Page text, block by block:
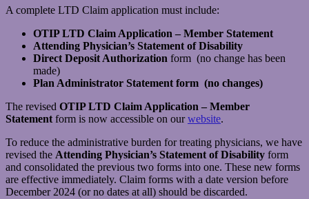
A complete LTD Claim application must include:
OTIP LTD Claim Application – Member Statement
Attending Physician’s Statement of Disability
Direct Deposit Authorization form (no change has been
made)
Plan Administrator Statement form (no changes)
The revised OTIP LTD Claim Application – Member
Statementform is now accessible on ourwebsite.
To reduce the administrative burden for treating physicians, we have
revised the Attending Physician’s Statement of Disability form
and consolidated the previous two forms into one. These new forms
are effective immediately. Claim forms with a date version before
December 2024 (or no dates at all) should be discarded.